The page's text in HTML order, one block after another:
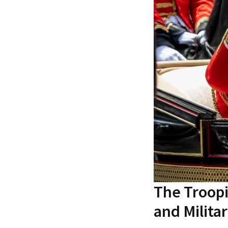
The
and